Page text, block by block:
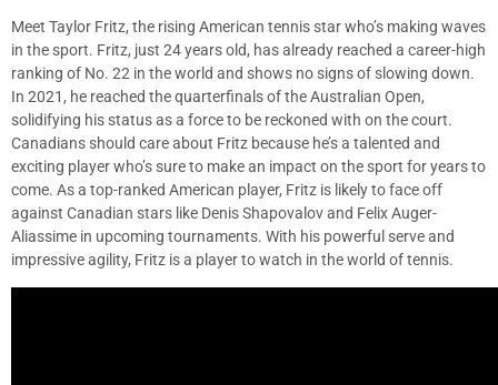
Meet Taylor Fritz, the rising American tennis star who’s making waves
in the sport. Fritz, just 24 years old, has already reached a career-high
ranking of No. 22 in the world and shows no signs of slowing down.
In 2021, he reached the quarterfinals of the Australian Open,
solidifying his status as a force to be reckoned with on the court.
Canadians should care about Fritz because he’s a talented and
exciting player who’s sure to make an impact on the sport for years to
come. As a top-ranked American player, Fritz is likely to face off
against Canadian stars like Denis Shapovalov and Felix Auger-
Aliassime in upcoming tournaments. With his powerful serve and
impressive agility, Fritz is a player to watch in the world of tennis.